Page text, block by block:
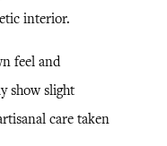
interior.
feel and
show slight
care taken